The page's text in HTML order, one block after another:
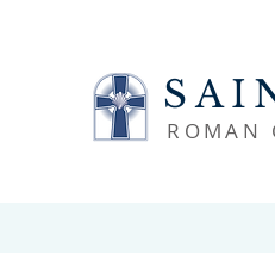
ROMAN